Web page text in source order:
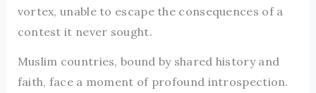
vortex, unable to escape the consequences of a
contest it never sought.
Muslim countries, bound by shared history and
faith, face a moment of profound introspection.